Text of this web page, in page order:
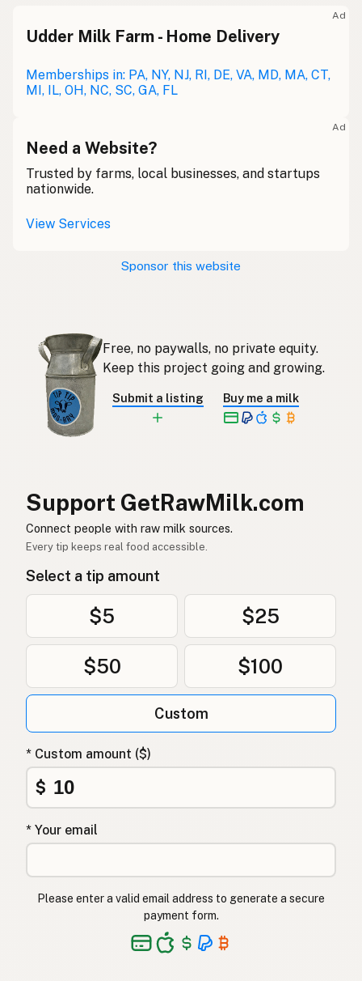
Leche cruda
Leche bronca Mexican Slang
Rohmilch
Bainne Gaelic
Llaeth Amrwd
Rauwe melk
Rå mjölk
Rå melk Norwegian
Mleko surowe
Сире молоко
Sirovo mleko Serbian
Sirovo mlijeko Croatian
Сирово мляко
Qumësh i papërpunuar Albanian
Surovo mleko Slovenian
Αγελαδινό γάλα Greek
Çiğ süt Turkish
Lapte crud Romanian
Surové mléko Czech
Ad
Udder Milk Farm - Home Delivery
Memberships in: PA, NY, NJ, RI, DE, VA, MD, MA, CT,
MI, IL, OH, NC, SC, GA, FL
Ad
Need a Website?
Trusted by farms, local businesses, and startups
nationwide.
View Services
Sponsor this website
Free, no paywalls, no private equity.
Keep this project going and growing.
Submit a listing Buy me a milk
Support GetRawMilk.com
Connect people with raw milk sources.
Every tip keeps real food accessible.
Select a tip amount
$5 $25
$50 $100
Custom
* Custom amount ($)
$
* Your email
Please enter a valid email address to generate a secure
payment form.